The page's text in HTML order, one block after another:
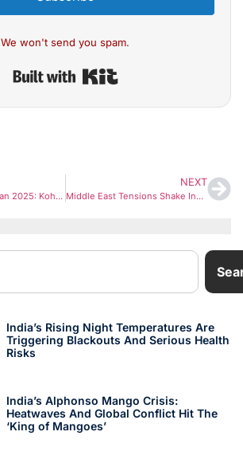
We won't send you spam.
India vs Afghanistan 2025: Kohli & Rohit Set for ODI Return as BCCI Announces June Series
NEXT
Middle East Tensions Shake Indian Markets: 30+ Listed Firms Face Exposure Risk
India’s Rising Night Temperatures Are
Triggering Blackouts And Serious Health
Risks
India’s Alphonso Mango Crisis:
Heatwaves And Global Conflict Hit The
‘King of Mangoes’